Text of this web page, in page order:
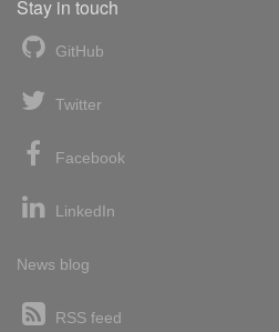
Stay in touch
GitHub
Twitter
Facebook
LinkedIn
News blog
RSS feed